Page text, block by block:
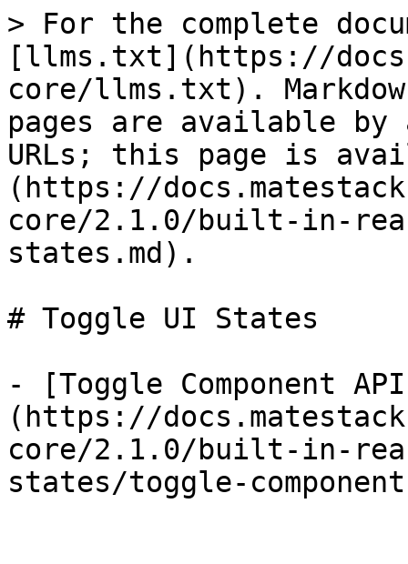
> For the complete
[llms.txt](https://
core/llms.txt).
pages are available by
URLs; this page is
(https://
core/2.1.0/built-in-
states.md).
# Toggle UI States
- [Toggle Component
(https://
core/2.1.0/built-in-